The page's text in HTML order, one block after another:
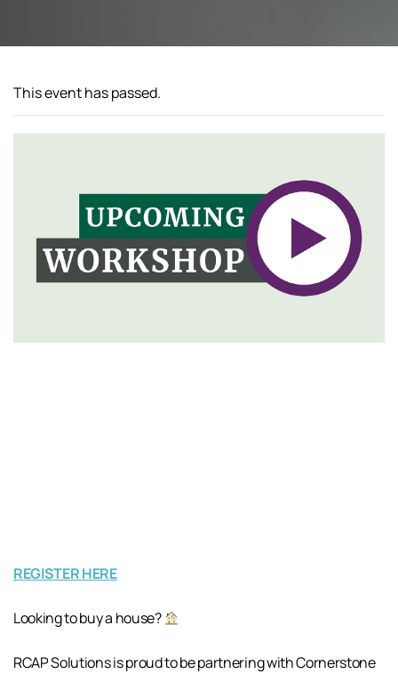
This event has passed.
REGISTER HERE
Looking to buy a house?
RCAP Solutions is proud to be partnering with Cornerstone